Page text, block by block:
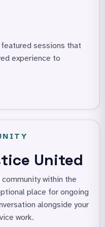
sessions that
experience to
United
within the
place for ongoing
alongside your
work.